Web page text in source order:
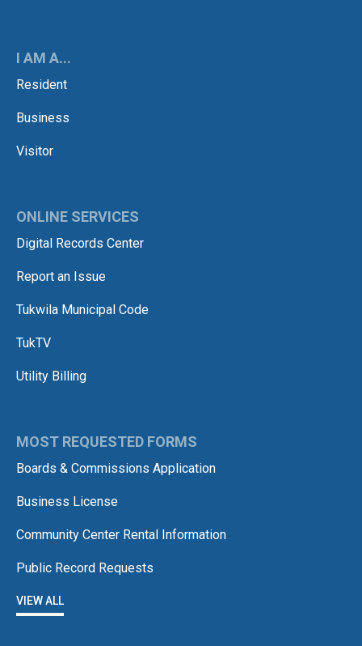
I AM A...
Resident
Business
Visitor
ONLINE SERVICES
Digital Records Center
Report an Issue
Tukwila Municipal Code
TukTV
Utility Billing
MOST REQUESTED FORMS
Boards & Commissions Application
Business License
Community Center Rental Information
Public Record Requests
VIEW ALL